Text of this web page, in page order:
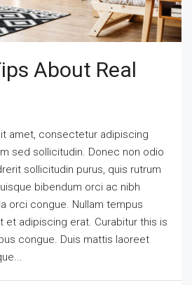
About Real
amet, consectetur adipiscing
sed sollicitudin. Donec non odio
sollicitudin purus, quis rutrum
bibendum orci ac nibh
orci congue. Nullam tempus
et adipiscing erat. Curabitur this is
congue. Duis mattis laoreet